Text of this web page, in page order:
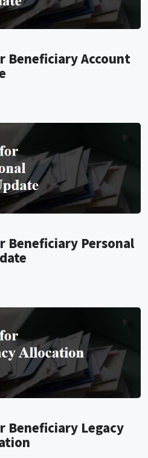
Beneficiary Account
Beneficiary Personal
Beneficiary Legacy